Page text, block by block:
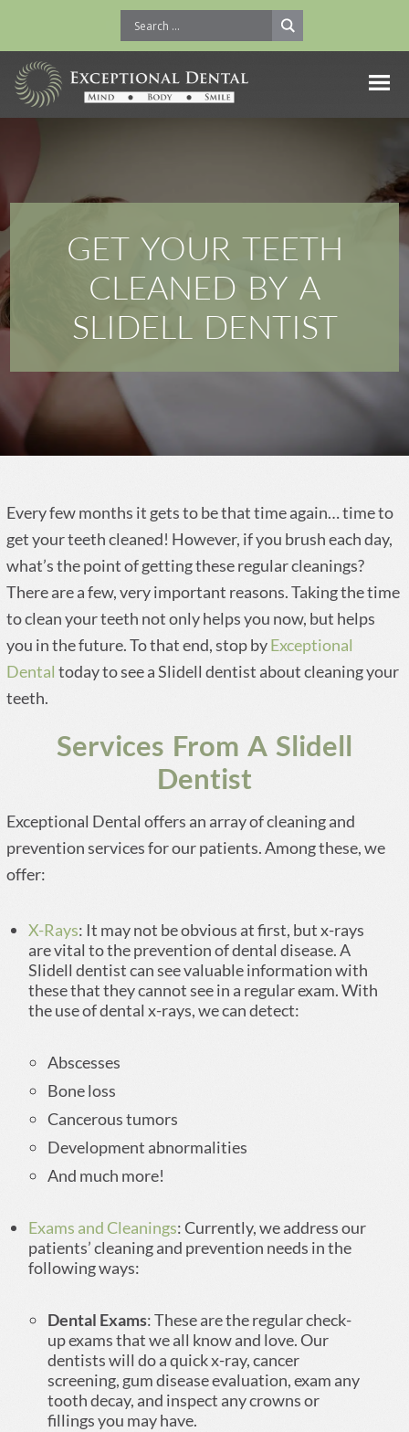
GET YOUR TEETH
CLEANED BY A
SLIDELL DENTIST
Every few months it gets to be that time again… time to
get your teeth cleaned! However, if you brush each day,
what’s the point of getting these regular cleanings?
There are a few, very important reasons. Taking the time
to clean your teeth not only helps you now, but helps
you in the future. To that end, stop byExceptional
Dental today to see a Slidell dentist about cleaning your
teeth.
Services From A Slidell
Dentist
Exceptional Dental offers an array of cleaning and
prevention services for our patients. Among these, we
offer:
X-Rays: It may not be obvious at first, but x-rays
are vital to the prevention of dental disease. A
Slidell dentist can see valuable information with
these that they cannot see in a regular exam. With
the use of dental x-rays, we can detect:
Abscesses
Bone loss
Cancerous tumors
Development abnormalities
And much more!
Exams and Cleanings: Currently, we address our
patients’ cleaning and prevention needs in the
following ways:
Dental Exams: These are the regular check-
up exams that we all know and love. Our
dentists will do a quick x-ray, cancer
screening, gum disease evaluation, exam any
tooth decay, and inspect any crowns or
fillings you may have.